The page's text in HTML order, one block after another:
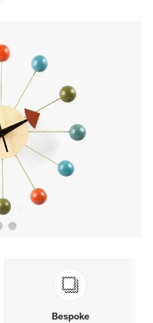
image 1
image 2
Show image 3
Bespoke